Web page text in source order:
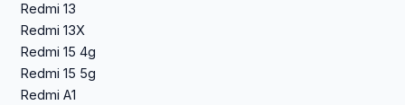
Redmi 13
Redmi 13X
Redmi 15 4g
Redmi 15 5g
Redmi A1